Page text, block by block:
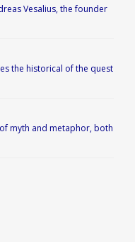
Vesalius, the founder
the historical of the quest
myth and metaphor, both